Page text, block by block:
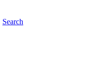
Search